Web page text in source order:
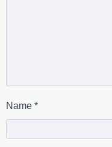
Name *